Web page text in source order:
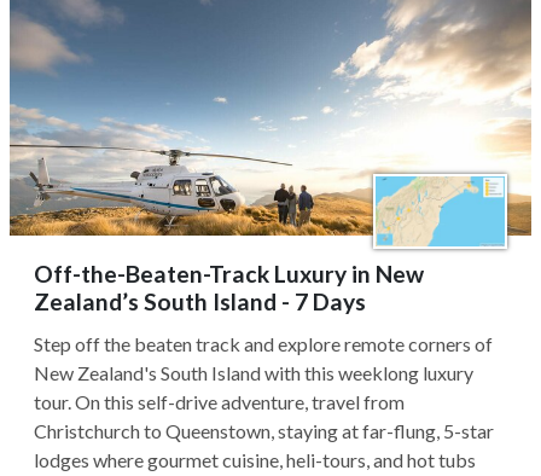
Off-the-Beaten-Track Luxury in New
Zealand’s South Island - 7 Days
Step off the beaten track and explore remote corners of
New Zealand's South Island with this weeklong luxury
tour. On this self-drive adventure, travel from
Christchurch to Queenstown, staying at far-flung, 5-star
lodges where gourmet cuisine, heli-tours, and hot tubs